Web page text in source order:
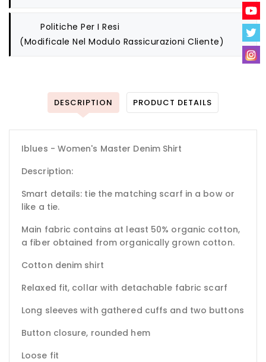
Politiche Per I Resi
(modificale Nel Modulo Rassicurazioni Cliente)
DESCRIPTION PRODUCT DETAILS
Iblues - Women's Master Denim Shirt
Description:
Smart details: tie the matching scarf in a bow or
like a tie.
Main fabric contains at least 50% organic cotton,
a fiber obtained from organically grown cotton.
Cotton denim shirt
Relaxed fit, collar with detachable fabric scarf
Long sleeves with gathered cuffs and two buttons
Button closure, rounded hem
Loose fit